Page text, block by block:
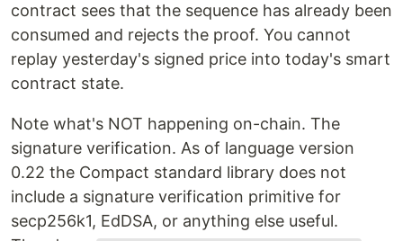
contract sees that the sequence has already been
consumed and rejects the proof. You cannot
replay yesterday's signed price into today's smart
contract state.
Note what's NOT happening on-chain. The
signature verification. As of language version
0.22 the Compact standard library does not
include a signature verification primitive for
secp256k1, EdDSA, or anything else useful.